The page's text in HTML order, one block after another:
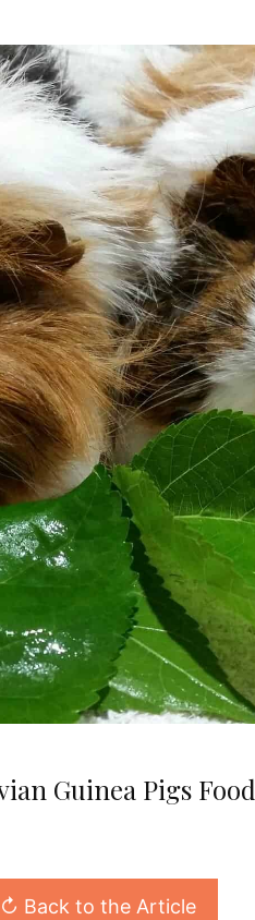
Guinea Pigs Food
↻ Back to the Article